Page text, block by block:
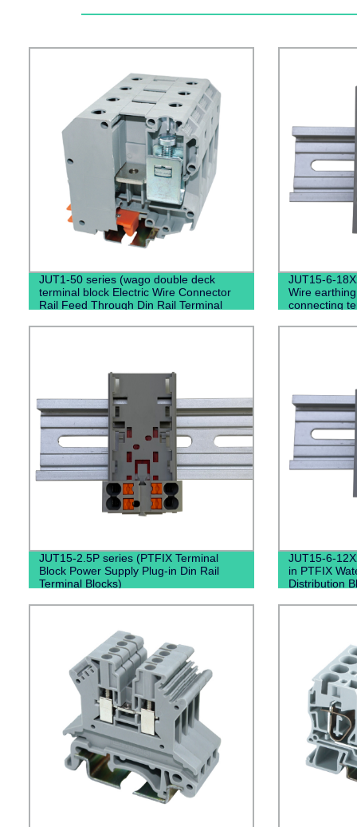
JUT1-50 series (wago double deck
terminal block Electric Wire Connector
Rail Feed Through Din Rail Terminal
JUT15-6-
Wire
connecting
JUT15-2.5P series (PTFIX Terminal
Block Power Supply Plug-in Din Rail
Terminal Blocks)
JUT15-6-
in PTFIX
Distribution